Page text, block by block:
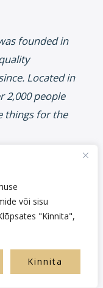
või sisu
"Kinnita",
Kinnita
founded in
Located in
2,000 people
things for the
to
your content. Have